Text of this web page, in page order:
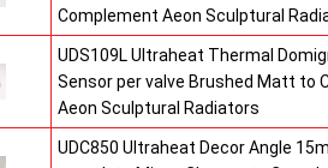
Complement Aeon Sculptural
UDS109L Ultraheat Thermal
Sensor per valve Brushed Matt to
Aeon Sculptural Radiators
UDC850 Ultraheat Decor Angle